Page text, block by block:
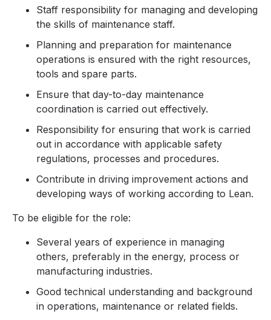
Staff responsibility for managing and developing
the skills of maintenance staff.
Planning and preparation for maintenance
operations is ensured with the right resources,
tools and spare parts.
Ensure that day-to-day maintenance
coordination is carried out effectively.
Responsibility for ensuring that work is carried
out in accordance with applicable safety
regulations, processes and procedures.
Contribute in driving improvement actions and
developing ways of working according to Lean.
To be eligible for the role:
Several years of experience in managing
others, preferably in the energy, process or
manufacturing industries.
Good technical understanding and background
in operations, maintenance or related fields.